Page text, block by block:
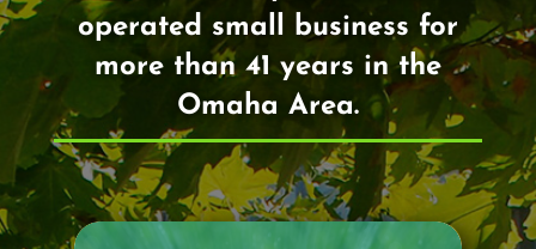
operated small business for
more than 41 years in the
Omaha Area.